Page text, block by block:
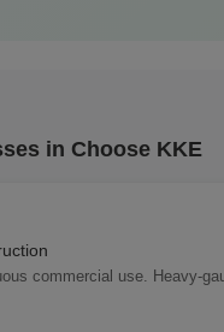
in Choose KKE
commercial use. Heavy-